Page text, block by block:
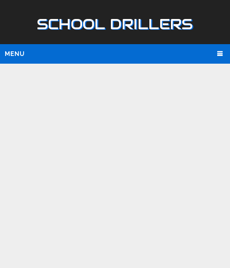
SCHOOL DRILLERS
MENU